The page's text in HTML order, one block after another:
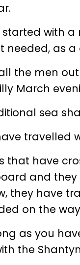
started with
needed, as
the men
March
sea
travelled
that have
and
they have
on the
as you
the